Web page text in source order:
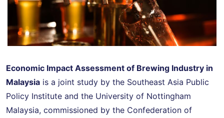
Economic Impact Assessment of Brewing Industry in
Malaysia is a joint study by the Southeast Asia Public
Policy Institute and the University of Nottingham
Malaysia, commissioned by the Confederation of